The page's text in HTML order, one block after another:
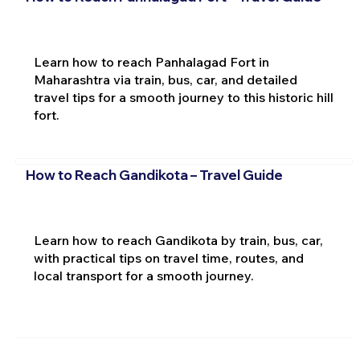
Learn how to reach Panhalagad Fort in
Maharashtra via train, bus, car, and detailed
travel tips for a smooth journey to this historic hill
fort.
How to Reach Gandikota – Travel Guide
Learn how to reach Gandikota by train, bus, car,
with practical tips on travel time, routes, and
local transport for a smooth journey.